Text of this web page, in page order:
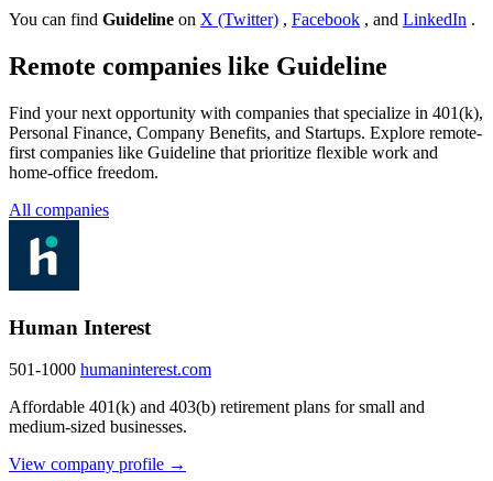
You can find Guideline on X (Twitter) , Facebook , and LinkedIn .
Remote companies like Guideline
Find your next opportunity with companies that specialize in 401(k),
Personal Finance, Company Benefits, and Startups. Explore remote-
first companies like Guideline that prioritize flexible work and
home-office freedom.
All companies
Human Interest
501-1000 humaninterest.com
Affordable 401(k) and 403(b) retirement plans for small and
medium-sized businesses.
View company profile →